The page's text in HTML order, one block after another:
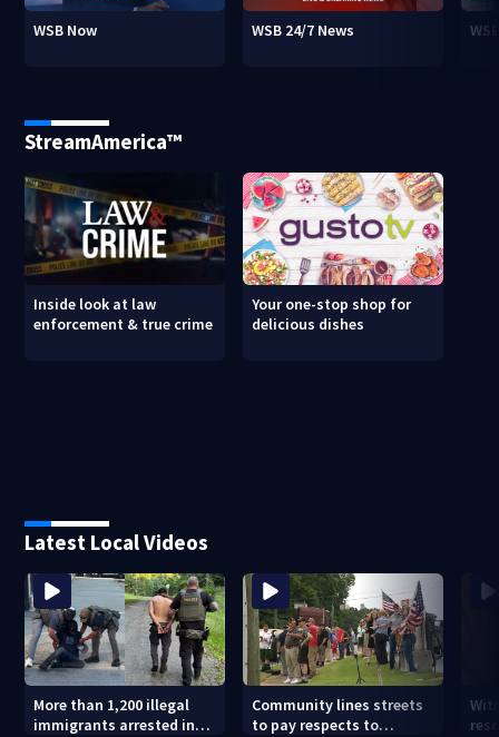
WSB Now WSB 24/7 News
StreamAmerica™
Inside look at law
enforcement & true crime
Your one-stop shop for
delicious dishes
Latest Local Videos
More than 1,200 illegal
immigrants arrested in
Community lines streets
to pay respects to